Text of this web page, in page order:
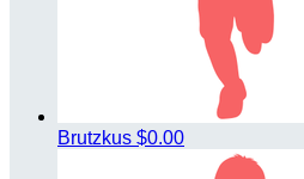
Brutzkus $0.00